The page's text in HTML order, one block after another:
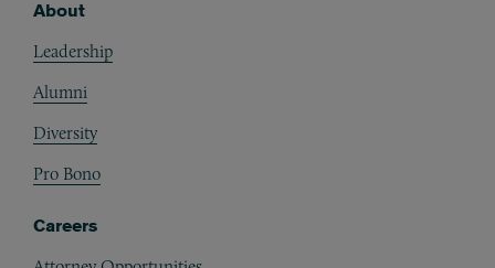
About
Leadership
Alumni
Diversity
Pro Bono
Careers